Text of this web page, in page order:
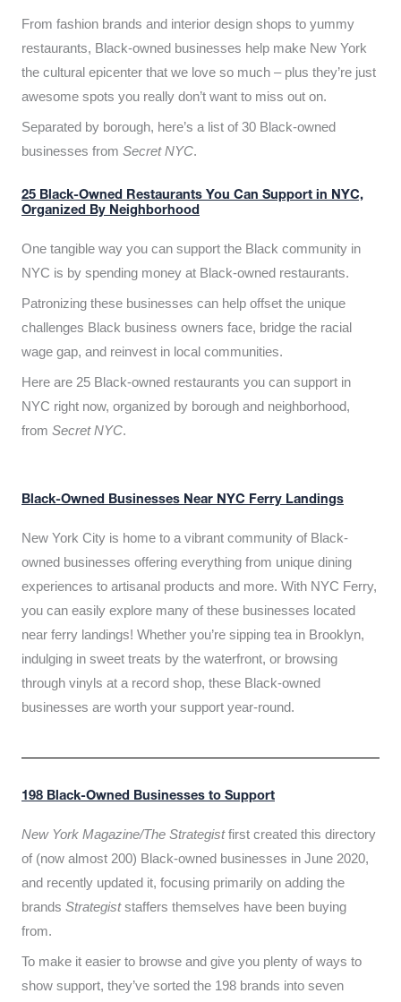
From fashion brands and interior design shops to yummy
restaurants, Black-owned businesses help make New York
the cultural epicenter that we love so much – plus they’re just
awesome spots you really don’t want to miss out on.
Separated by borough, here’s a list of 30 Black-owned
businesses from Secret NYC.
25 Black-Owned Restaurants You Can Support in NYC,
Organized By Neighborhood
One tangible way you can support the Black community in
NYC is by spending money at Black-owned restaurants.
Patronizing these businesses can help offset the unique
challenges Black business owners face, bridge the racial
wage gap, and reinvest in local communities.
Here are 25 Black-owned restaurants you can support in
NYC right now, organized by borough and neighborhood,
from Secret NYC.
Black-Owned Businesses Near NYC Ferry Landings
New York City is home to a vibrant community of Black-
owned businesses offering everything from unique dining
experiences to artisanal products and more. With NYC Ferry,
you can easily explore many of these businesses located
near ferry landings! Whether you’re sipping tea in Brooklyn,
indulging in sweet treats by the waterfront, or browsing
through vinyls at a record shop, these Black-owned
businesses are worth your support year-round.
198 Black-Owned Businesses to Support
New York Magazine/The Strategistfirst created this directory
of (now almost 200) Black-owned businesses in June 2020,
and recently updated it, focusing primarily on adding the
brands Strategiststaffers themselves have been buying
from.
To make it easier to browse and give you plenty of ways to
show support, they’ve sorted the 198 brands into seven